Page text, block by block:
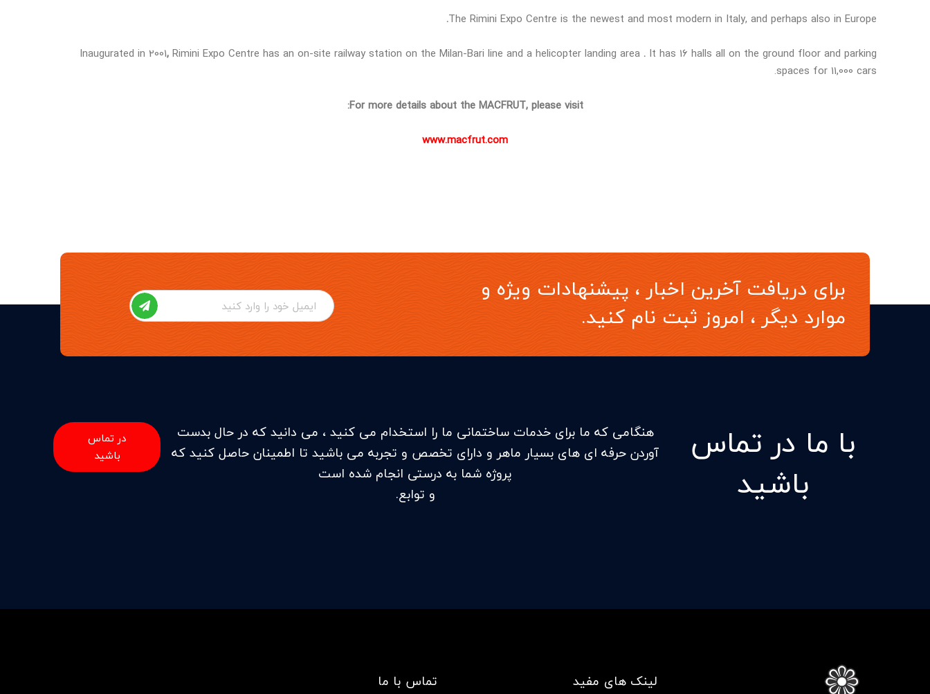
The Rimini Expo Centre is the newest and most modern in Italy, and perhaps also in Europe
.
Inaugurated in 2001,Rimini Expo Centre has an on-site railway station on the Milan-Bari line and a helicopter landing area . It has 16 halls all on the ground floor and parking
spaces for 11,000 cars.
For more details about the MACFRUT, please visit:
www.macfrut.com
برای دریافت آخرین اخبار ، پیشنهادات ویژه و
موارد دیگر ، امروز ثبت نام کنید.
با ما در تماس
باشید
هنگامی که ما برای خدمات ساختمانی ما را استخدام می کنید ، می دانید که در حال بدست
آوردن حرفه ای های بسیار ماهر و دارای تخصص و تجربه می باشید تا اطمینان حاصل کنید که
پروژه شما به درستی انجام شده است
و توابع.
در تماس
باشید
لینک های مفید تماس با ما